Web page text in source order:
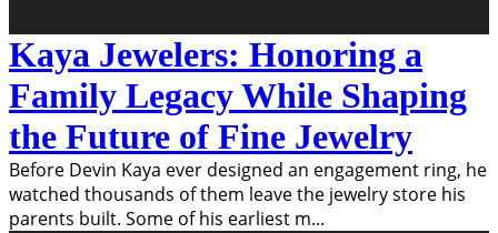
Kaya Jewelers: Honoring a
Family Legacy While Shaping
the Future of Fine Jewelry
Before Devin Kaya ever designed an engagement ring, he
watched thousands of them leave the jewelry store his
parents built. Some of his earliest m...